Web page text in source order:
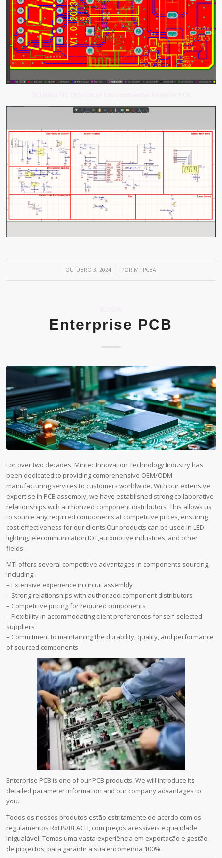
OUTUBRO 3, 2024
/ POR MTIPCBA
Enterprise PCB
For over two decades, Mintec Innovation Technology Industry has
been dedicated to providing comprehensive OEM/ODM
manufacturing services to customers worldwide. With our extensive
expertise in PCB assembly, we have established strong collaborative
relationships with authorized component distributors. This allows us
to source any required components at competitive prices, ensuring
cost-effectiveness for our clients.Our products can be used in LED
lighting,telecommunication,IOT,automotive industries, and other
fields.
MTI offers several competitive advantages in components sourcing,
including:
– Extensive experience in circuit assembly
– Strong relationships with authorized component distributors
– Competitive pricing for required components
– Flexibility in accommodating client preferences for self-selected
suppliers
– Commitment to maintaining the durability, quality, and performance
of sourced components
Enterprise PCB is one of our PCB products. We will introduce its
detailed parameter information and our company advantages to
you.
Todos os nossos produtos estão estritamente de acordo com os
regulamentos RoHS/REACH, com preços acessíveis e qualidade
inigualável. Temos uma vasta experiência em exportação e gestão
de projectos, para garantir a sua encomenda 100%.